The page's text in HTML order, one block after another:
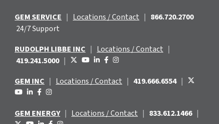
GEM SERVICE | Locations / Contact | 866.720.2700
24/7 Support
RUDOLPH LIBBE INC | Locations / Contact |
419.241.5000 |
GEM INC | Locations / Contact | 419.666.6554 |
GEM ENERGY | Locations / Contact | 833.612.1466 |